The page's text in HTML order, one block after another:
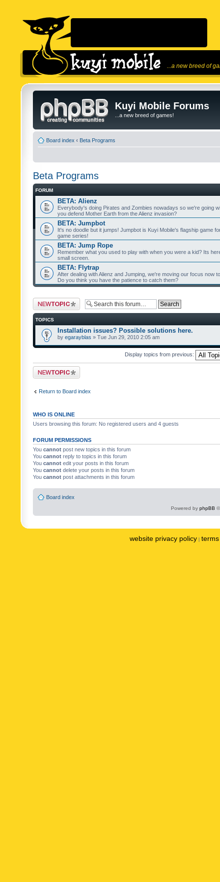
...a new breed of
Kuyi Mobile Forums
...a new breed of games!
Board index ‹ Beta Programs
Beta Programs
FORUM
BETA: Alienz
Everybody's doing Pirates and Zombies nowadays so we're going
you defend Mother Earth from the Alienz invasion?
BETA: Jumpbot
It's no doodle but it jumps! Jumpbot is Kuyi Mobile's flagship game
game series!
BETA: Jump Rope
Remember what you used to play with when you were a kid? Its
small screen.
BETA: Flytrap
After dealing with Alienz and Jumping, we're moving our focus now
Do you think you have the patience to catch them?
Post a new topic
TOPICS
Installation issues? Possible solutions here.
by egarayblas » Tue Jun 29, 2010 2:05 am
Display topics from previous:
Post a new topic
Return to Board index
WHO IS ONLINE
Users browsing this forum: No registered users and 4 guests
FORUM PERMISSIONS
You cannot post new topics in this forum
You cannot reply to topics in this forum
You cannot edit your posts in this forum
You cannot delete your posts in this forum
You cannot post attachments in this forum
Board index
Powered by phpBB
website privacy policy |